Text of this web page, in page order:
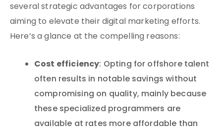
several strategic advantages for corporations
aiming to elevate their digital marketing efforts.
Here’s a glance at the compelling reasons:
Cost efficiency: Opting for offshore talent
often results in notable savings without
compromising on quality, mainly because
these specialized programmers are
available at rates more affordable than